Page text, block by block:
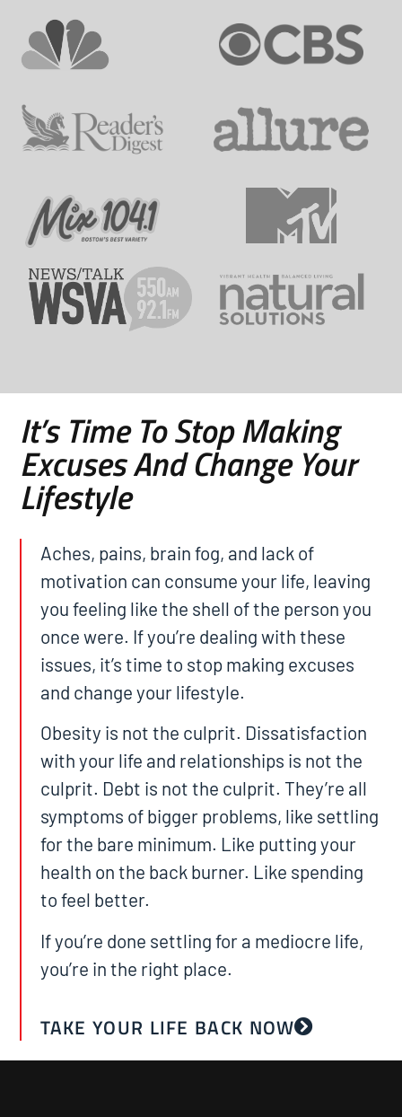
It’s Time To Stop Making
Excuses And Change Your
Lifestyle
Aches, pains, brain fog, and lack of
motivation can consume your life, leaving
you feeling like the shell of the person you
once were. If you’re dealing with these
issues, it’s time to stop making excuses
and change your lifestyle.
Obesity is not the culprit. Dissatisfaction
with your life and relationships is not the
culprit. Debt is not the culprit. They’re all
symptoms of bigger problems, like settling
for the bare minimum. Like putting your
health on the back burner. Like spending
to feel better.
If you’re done settling for a mediocre life,
you’re in the right place.
TAKE YOUR LIFE BACK NOW